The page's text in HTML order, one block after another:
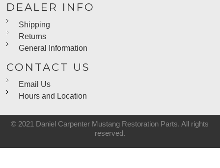
DEALER INFO
Shipping
Returns
General Information
CONTACT US
Email Us
Hours and Location
© 2021 Daniel Carpenter Mustang Restoration Parts. All rights
reserved.